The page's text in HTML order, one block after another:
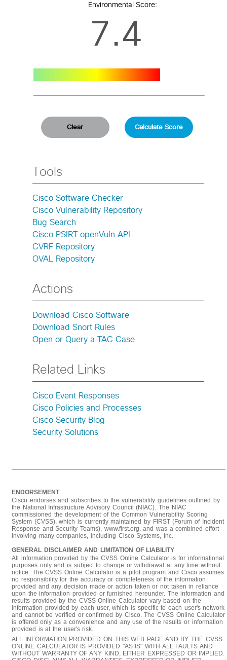
Environmental Score:
7.4
Tools
Cisco Software Checker
Cisco Vulnerability Repository
Bug Search
Cisco PSIRT openVuln API
CVRF Repository
OVAL Repository
Actions
Download Cisco Software
Download Snort Rules
Open or Query a TAC Case
Related Links
Cisco Event Responses
Cisco Policies and Processes
Cisco Security Blog
Security Solutions
ENDORSEMENT
Cisco endorses and subscribes to the vulnerability guidelines outlined by
the National Infrastructure Advisory Council (NIAC). The NIAC
commissioned the development of the Common Vulnerability Scoring
System (CVSS), which is currently maintained by FIRST (Forum of Incident
Response and Security Teams), www.first.org, and was a combined effort
involving many companies, including Cisco Systems, Inc.
GENERAL DISCLAIMER AND LIMITATION OF LIABILITY
All information provided by the CVSS Online Calculator is for informational
purposes only and is subject to change or withdrawal at any time without
notice. The CVSS Online Calculator is a pilot program and Cisco assumes
no responsibility for the accuracy or completeness of the information
provided and any decision made or action taken or not taken in reliance
upon the information provided or furnished hereunder. The information and
results provided by the CVSS Online Calculator vary based on the
information provided by each user, which is specific to each user's network
and cannot be verified or confirmed by Cisco. The CVSS Online Calculator
is offered only as a convenience and any use of the results or information
provided is at the user's risk.
ALL INFORMATION PROVIDED ON THIS WEB PAGE AND BY THE CVSS
ONLINE CALCULATOR IS PROVIDED "AS IS" WITH ALL FAULTS AND
WITHOUT WARRANTY OF ANY KIND, EITHER EXPRESSED OR IMPLIED.